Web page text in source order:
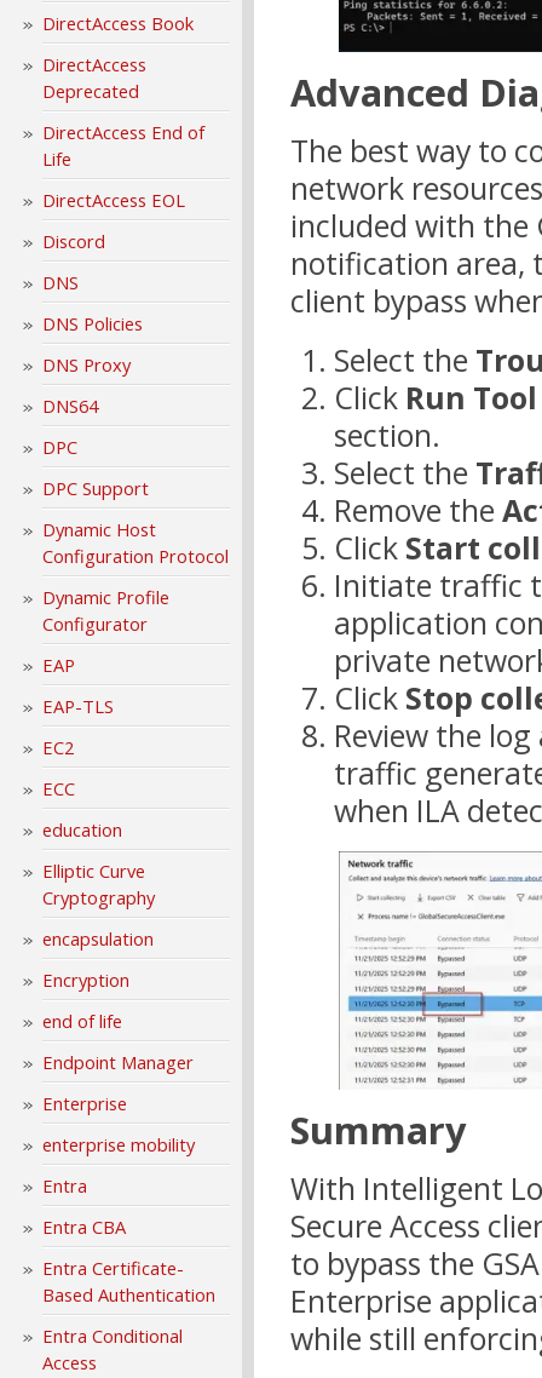
DirectAccess Book
DirectAccess
Deprecated
DirectAccess End of
Life
DirectAccess EOL
Discord
DNS
DNS Policies
DNS Proxy
DNS64
DPC
DPC Support
Dynamic Host
Configuration Protocol
Dynamic Profile
Configurator
EAP
EAP-TLS
EC2
ECC
education
Elliptic Curve
Cryptography
encapsulation
Encryption
end of life
Endpoint Manager
Enterprise
enterprise mobility
Entra
Entra CBA
Entra Certificate-
Based Authentication
Entra Conditional
Access
Advanced
The best way to
network
included with the
notification area,
client bypass
Select the
Click Run Tool
section.
Select the
Remove the
Click Start
Initiate traffic
application
private
Click Stop
Review the
traffic
when ILA
Summary
With Intelligent
Secure Access
to bypass the
Enterprise
while still